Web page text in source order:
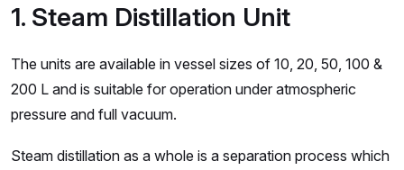
1. Steam Distillation Unit
The units are available in vessel sizes of 10, 20, 50, 100 &
200 L and is suitable for operation under atmospheric
pressure and full vacuum.
Steam distillation as a whole is a separation process which